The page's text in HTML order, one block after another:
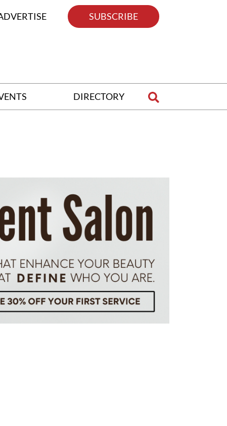
SUBSCRIBE
DIRECTORY